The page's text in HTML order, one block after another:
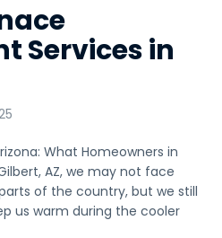
Services in
What Homeowners in
AZ, we may not face
of the country, but we still
us warm during the cooler